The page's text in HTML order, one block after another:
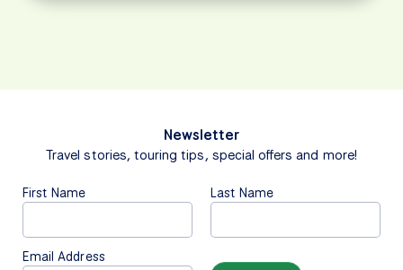
Newsletter
Travel stories, touring tips, special offers and more!
First Name Last Name
Email Address